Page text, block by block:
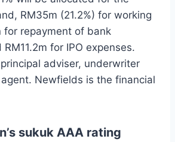
RM35m (21.2%) for working
for repayment of bank
for IPO expenses.
adviser, underwriter
Newfields is the financial
sukuk AAA rating